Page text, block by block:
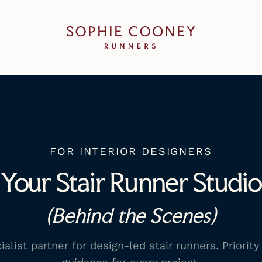
Sophie Cooney Runners
FOR INTERIOR DESIGNERS
Your Stair Runner Studio
(Behind the Scenes)
partner for design-led stair runners.